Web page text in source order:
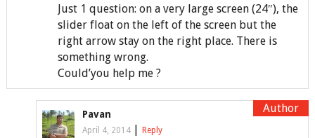
Just 1 question: on a very large screen (24″), the
slider float on the left of the screen but the
right arrow stay on the right place. There is
something wrong.
Could’you help me ?
Pavan
April 4, 2014 | Reply